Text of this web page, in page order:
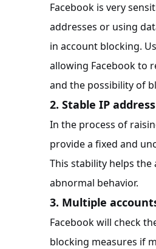
Facebook is very
addresses or using
in account blocking.
allowing Facebook to
and the possibility of
2. Stable IP
In the process of
provide a fixed and
This stability helps
abnormal behavior.
3. Multiple
Facebook will check
blocking measures if